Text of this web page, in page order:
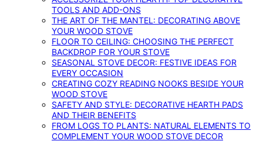
TOOLS AND ADD-ONS
THE ART OF THE MANTEL: DECORATING ABOVE
YOUR WOOD STOVE
FLOOR TO CEILING: CHOOSING THE PERFECT
BACKDROP FOR YOUR STOVE
SEASONAL STOVE DECOR: FESTIVE IDEAS FOR
EVERY OCCASION
CREATING COZY READING NOOKS BESIDE YOUR
WOOD STOVE
SAFETY AND STYLE: DECORATIVE HEARTH PADS
AND THEIR BENEFITS
FROM LOGS TO PLANTS: NATURAL ELEMENTS TO
COMPLEMENT YOUR WOOD STOVE DECOR